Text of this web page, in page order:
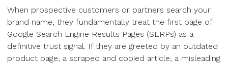
When prospective customers or partners search your
brand name, they fundamentally treat the first page of
Google Search Engine Results Pages (SERPs) as a
definitive trust signal. If they are greeted by an outdated
product page, a scraped and copied article, a misleading